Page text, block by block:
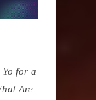
for a
Are